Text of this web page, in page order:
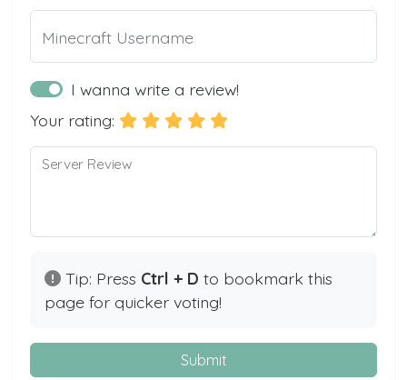
Minecraft Username
I wanna write a review!
Your rating:
Server Review
Tip: Press Ctrl + D to bookmark this
page for quicker voting!
Submit